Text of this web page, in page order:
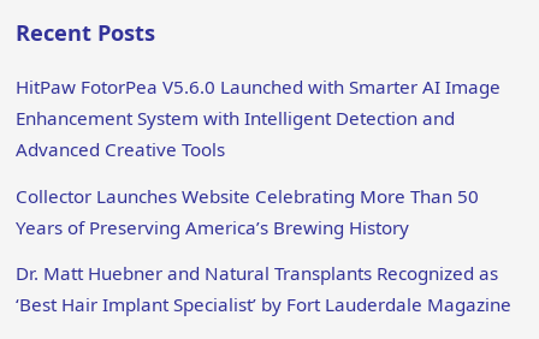
Recent Posts
HitPaw FotorPea V5.6.0 Launched with Smarter AI Image
Enhancement System with Intelligent Detection and
Advanced Creative Tools
Collector Launches Website Celebrating More Than 50
Years of Preserving America’s Brewing History
Dr. Matt Huebner and Natural Transplants Recognized as
‘Best Hair Implant Specialist’ by Fort Lauderdale Magazine